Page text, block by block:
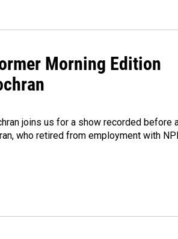
Morning Edition
joins us for a show recorded before
who retired from employment with